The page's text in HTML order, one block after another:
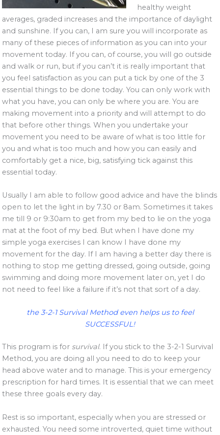
healthy weight
averages, graded increases and the importance of daylight
and sunshine. If you can, I am sure you will incorporate as
many of these pieces of information as you can into your
movement today. If you can, of course, you will go outside
and walk or run, but if you can’t it is really important that
you feel satisfaction as you can put a tick by one of the 3
essential things to be done today. You can only work with
what you have, you can only be where you are. You are
making movement into a priority and will attempt to do
that before other things. When you undertake your
movement you need to be aware of what is too little for
you and what is too much and how you can easily and
comfortably get a nice, big, satisfying tick against this
essential today.
Usually I am able to follow good advice and have the blinds
open to let the light in by 7.30 or 8am. Sometimes it takes
me till 9 or 9:30am to get from my bed to lie on the yoga
mat at the foot of my bed. But when I have done my
simple yoga exercises I can know I have done my
movement for the day. If I am having a better day there is
nothing to stop me getting dressed, going outside, going
swimming and doing more movement later on, yet I do
not need to feel like a failure if it’s not that sort of a day.
the 3-2-1 Survival Method even helps us to feel
SUCCESSFUL!
This program is for survival. If you stick to the 3-2-1 Survival
Method, you are doing all you need to do to keep your
head above water and to manage. This is your emergency
prescription for hard times. It is essential that we can meet
these three goals every day.
Rest is so important, especially when you are stressed or
exhausted. You need some introverted, quiet time without